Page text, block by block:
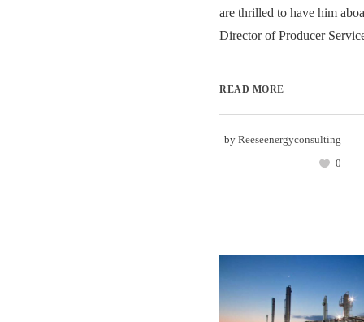
are thrilled to have him
Director of Producer
READ MORE
by Reeseenergyconsulting
0